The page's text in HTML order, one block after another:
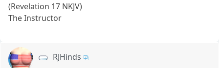
(Revelation 17 NKJV)
The Instructor
RJHinds